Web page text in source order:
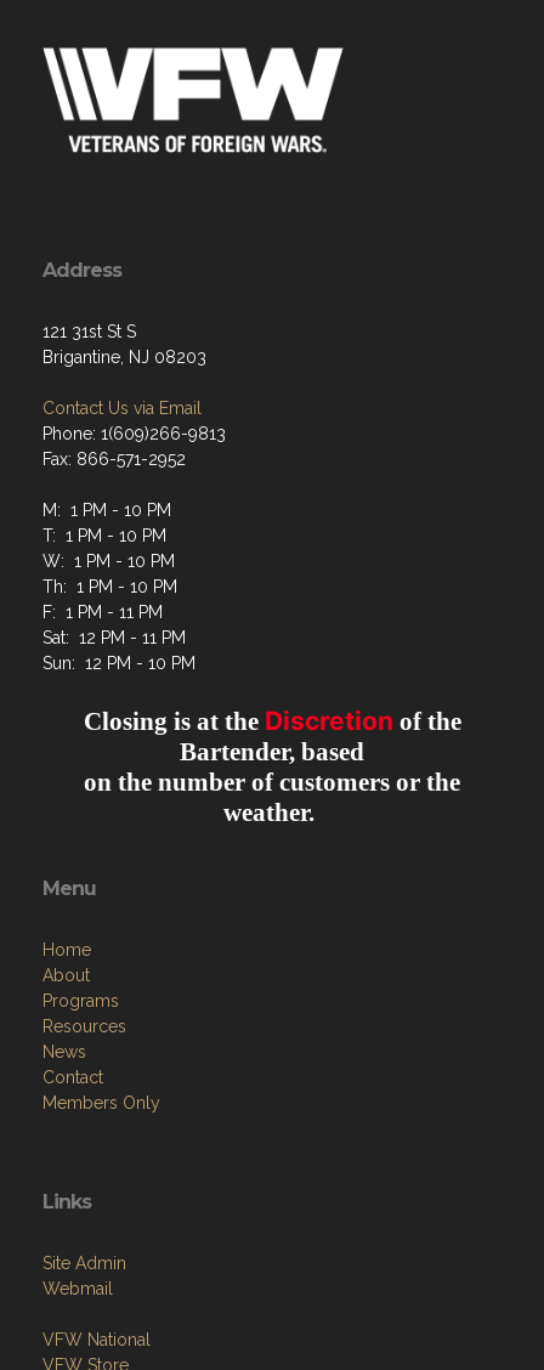
Address
121 31st St S
Brigantine, NJ 08203
Contact Us via Email
Phone: 1(609)266-9813
Fax: 866-571-2952
M: 1 PM - 10 PM
T: 1 PM - 10 PM
W: 1 PM - 10 PM
Th: 1 PM - 10 PM
F: 1 PM - 11 PM
Sat: 12 PM - 11 PM
Sun: 12 PM - 10 PM
Closing is at the Discretion of the
Bartender, based
on the number of customers or the
weather.
Menu
Home
About
Programs
Resources
News
Contact
Members Only
Links
Site Admin
Webmail
VFW National
VFW Store